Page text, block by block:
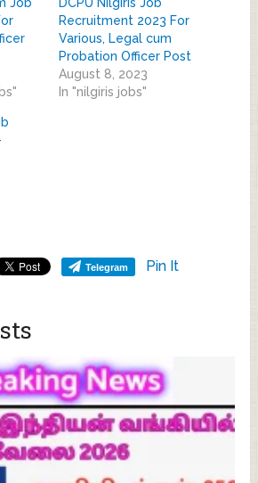
Recruitment 2023 For
Various, Legal cum
Probation Officer Post
August 8, 2023
In "nilgiris jobs"
Telegram Pin It